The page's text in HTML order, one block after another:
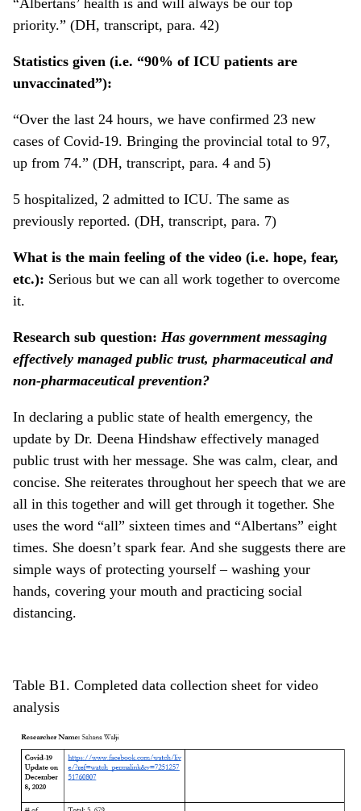
priority.” (DH, transcript, para. 42)
Statistics given (i.e. “90% of ICU patients are
unvaccinated”):
“Over the last 24 hours, we have confirmed 23 new
cases of Covid-19. Bringing the provincial total to 97,
up from 74.” (DH, transcript, para. 4 and 5)
5 hospitalized, 2 admitted to ICU. The same as
previously reported. (DH, transcript, para. 7)
What is the main feeling of the video (i.e. hope, fear,
etc.): Serious but we can all work together to overcome
it.
Research sub question: Has government messaging
effectively managed public trust, pharmaceutical and
non-pharmaceutical prevention?
In declaring a public state of health emergency, the
update by Dr. Deena Hindshaw effectively managed
public trust with her message. She was calm, clear, and
concise. She reiterates throughout her speech that we are
all in this together and will get through it together. She
uses the word “all” sixteen times and “Albertans” eight
times. She doesn’t spark fear. And she suggests there are
simple ways of protecting yourself – washing your
hands, covering your mouth and practicing social
distancing.
Table B1. Completed data collection sheet for video
analysis